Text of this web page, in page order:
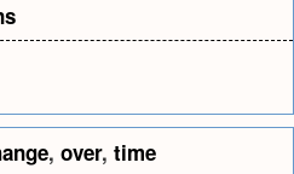
, over, time